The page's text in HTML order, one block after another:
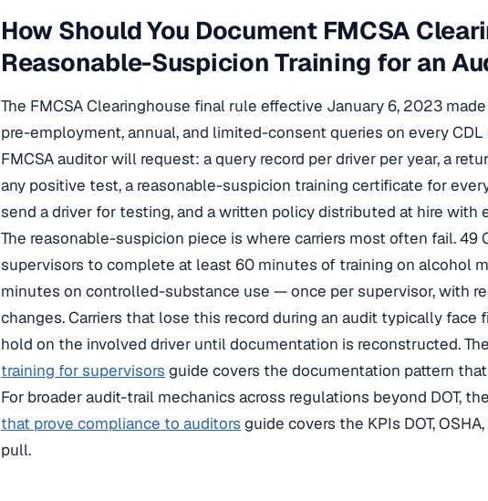
How Should You Document FMCSA
Reasonable-Suspicion Training for an
The FMCSA Clearinghouse final rule effective January 6, 2023
pre-employment, annual, and limited-consent queries on every CDL
FMCSA auditor will request: a query record per driver per year, a
any positive test, a reasonable-suspicion training certificate for
send a driver for testing, and a written policy distributed at hire
The reasonable-suspicion piece is where carriers most often fail. 49
supervisors to complete at least 60 minutes of training on alcohol
minutes on controlled-substance use — once per supervisor, with
changes. Carriers that lose this record during an audit typically face
hold on the involved driver until documentation is reconstructed. The
training for supervisors guide covers the documentation pattern
For broader audit-trail mechanics across regulations beyond DOT, the
that prove compliance to auditors guide covers the KPIs DOT,
pull.